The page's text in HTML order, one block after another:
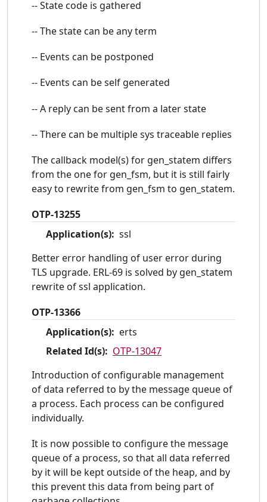
-- State code is gathered
-- The state can be any term
-- Events can be postponed
-- Events can be self generated
-- A reply can be sent from a later state
-- There can be multiple sys traceable replies
The callback model(s) for gen_statem differs
from the one for gen_fsm, but it is still fairly
easy to rewrite from gen_fsm to gen_statem.
OTP-13255
Application(s): ssl
Better error handling of user error during
TLS upgrade. ERL-69 is solved by gen_statem
rewrite of ssl application.
OTP-13366
Application(s): erts
Related Id(s): OTP-13047
Introduction of configurable management
of data referred to by the message queue of
a process. Each process can be configured
individually.
It is now possible to configure the message
queue of a process, so that all data referred
by it will be kept outside of the heap, and by
this prevent this data from being part of